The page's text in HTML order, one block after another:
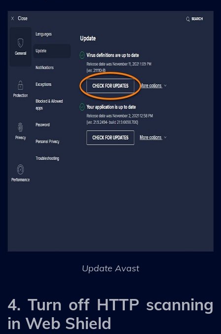
Update Avast
4. Turn off HTTP scanning
in Web Shield